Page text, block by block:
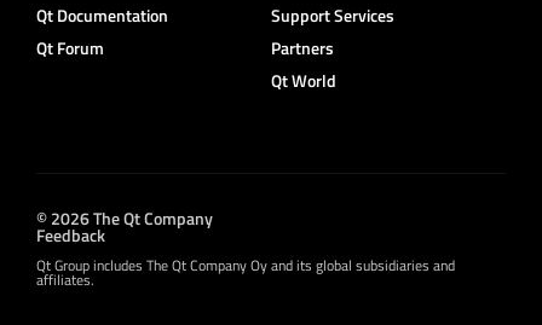
Qt Documentation
Qt Forum
Support Services
Partners
Qt World
© 2026 The Qt Company
Feedback
Qt Group includes The Qt Company Oy and its global subsidiaries and
affiliates.